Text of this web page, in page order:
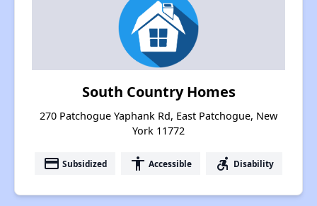
South Country Homes
270 Patchogue Yaphank Rd, East Patchogue, New
York 11772
payment Subsidized accessibility Accessible accessible_forward Disability